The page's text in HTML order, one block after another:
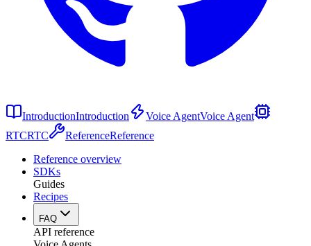
IntroductionIntroduction Voice AgentVoice Agent
RTCRTC ReferenceReference
Reference overview
SDKs
Guides
Recipes
FAQ
API reference